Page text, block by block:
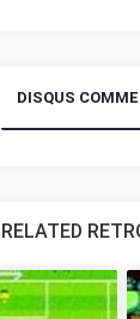
DISQUS
RELATED